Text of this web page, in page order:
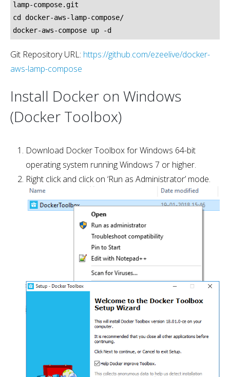
lamp-compose.git
cd docker-aws-lamp-compose/
Git Repository URL: https://github.com/ezeelive/docker-
aws-lamp-compose
Install Docker on Windows
(Docker Toolbox)
Download Docker Toolbox for Windows 64-bit
operating system running Windows 7 or higher.
Right click and click on ‘Run as Administrator’ mode.